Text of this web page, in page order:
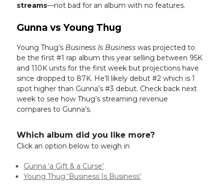
streams—not bad for an album with no features.
Gunna vs Young Thug
Young Thug’s Business Is Business was projected to
be the first #1 rap album this year selling between 95K
and 110K units for the first week but projections have
since dropped to 87K. He’ll likely debut #2 which is 1
spot higher than Gunna’s #3 debut. Check back next
week to see how Thug’s streaming revenue
compares to Gunna’s.
Which album did you like more?
Click an option below to weigh in
Gunna ‘a Gift & a Curse’
Young Thug ‘Business Is Business’